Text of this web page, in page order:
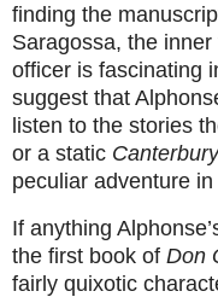
finding the
Saragossa, the
officer is fascinating
suggest that
listen to the stories
or a static
peculiar adventure in
If anything
the first book of Don
fairly quixotic